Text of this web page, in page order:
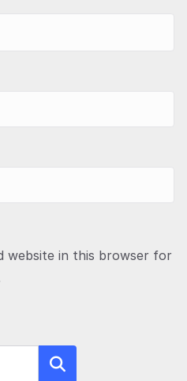
website in this browser for
Search